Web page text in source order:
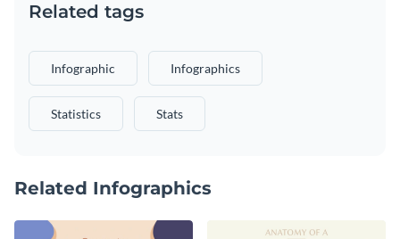
Related tags
Infographic Infographics
Statistics Stats
Related Infographics